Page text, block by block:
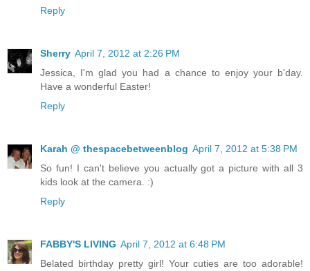
Reply
Sherry April 7, 2012 at 2:26 PM
Jessica, I'm glad you had a chance to enjoy your b'day.
Have a wonderful Easter!
Reply
Karah @ thespacebetweenblog April 7, 2012 at 5:38 PM
So fun! I can't believe you actually got a picture with all 3
kids look at the camera. :)
Reply
FABBY'S LIVING April 7, 2012 at 6:48 PM
Belated birthday pretty girl! Your cuties are too adorable!